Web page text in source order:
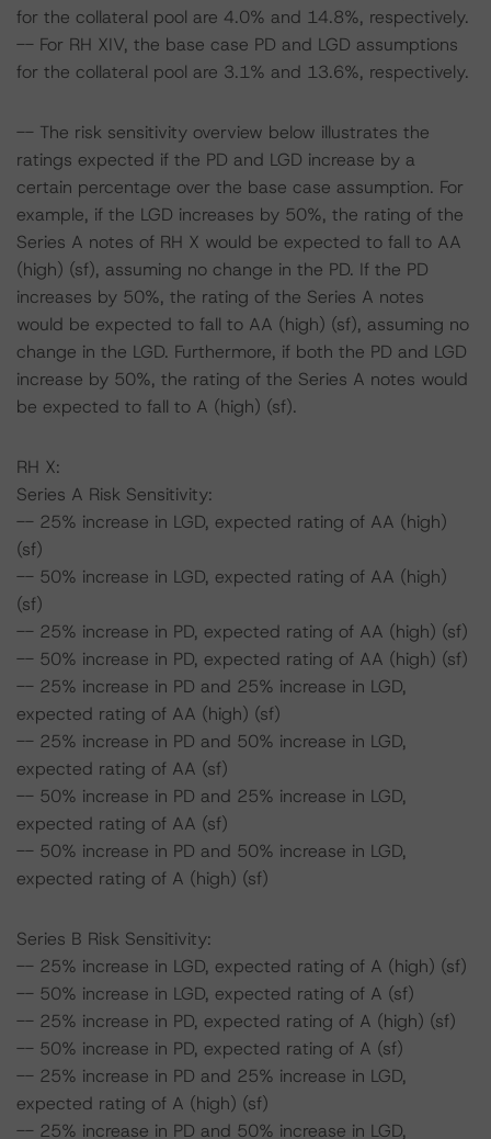
for the collateral pool are 4.0% and 14.8%, respectively.
-- For RH XIV, the base case PD and LGD assumptions
for the collateral pool are 3.1% and 13.6%, respectively.
-- The risk sensitivity overview below illustrates the
ratings expected if the PD and LGD increase by a
certain percentage over the base case assumption. For
example, if the LGD increases by 50%, the rating of the
Series A notes of RH X would be expected to fall to AA
(high) (sf), assuming no change in the PD. If the PD
increases by 50%, the rating of the Series A notes
would be expected to fall to AA (high) (sf), assuming no
change in the LGD. Furthermore, if both the PD and LGD
increase by 50%, the rating of the Series A notes would
be expected to fall to A (high) (sf).
RH X:
Series A Risk Sensitivity:
-- 25% increase in LGD, expected rating of AA (high)
(sf)
-- 50% increase in LGD, expected rating of AA (high)
(sf)
-- 25% increase in PD, expected rating of AA (high) (sf)
-- 50% increase in PD, expected rating of AA (high) (sf)
-- 25% increase in PD and 25% increase in LGD,
expected rating of AA (high) (sf)
-- 25% increase in PD and 50% increase in LGD,
expected rating of AA (sf)
-- 50% increase in PD and 25% increase in LGD,
expected rating of AA (sf)
-- 50% increase in PD and 50% increase in LGD,
expected rating of A (high) (sf)
Series B Risk Sensitivity:
-- 25% increase in LGD, expected rating of A (high) (sf)
-- 50% increase in LGD, expected rating of A (sf)
-- 25% increase in PD, expected rating of A (high) (sf)
-- 50% increase in PD, expected rating of A (sf)
-- 25% increase in PD and 25% increase in LGD,
expected rating of A (high) (sf)
-- 25% increase in PD and 50% increase in LGD,